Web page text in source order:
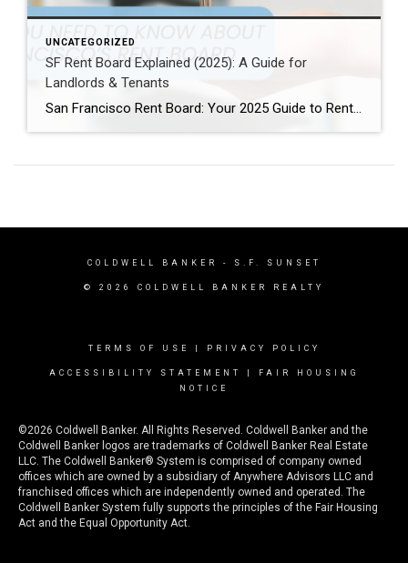
UNCATEGORIZED
SF Rent Board Explained (2025): A Guide for
Landlords & Tenants
San Francisco Rent Board: Your 2025 Guide to Rent Control, Evictions, and Tenant Rights San Francisco’s real estate market is complex and highly regulated. Therefore, property owners, renters, and investors must understand the SF Rent Board. Indeed, this knowledge is essential to protect your rights and your investment. In this guide, we break down […]
COLDWELL BANKER - S.F. SUNSET
© 2026 COLDWELL BANKER REALTY
TERMS OF USE PRIVACY POLICY
ACCESSIBILITY STATEMENT
FAIR HOUSING
NOTICE
©2026 Coldwell Banker. All Rights Reserved. Coldwell Banker and the
Coldwell Banker logos are trademarks of Coldwell Banker Real Estate
LLC. The Coldwell Banker® System is comprised of company owned
offices which are owned by a subsidiary of Anywhere Advisors LLC and
franchised offices which are independently owned and operated. The
Coldwell Banker System fully supports the principles of the Fair Housing
Act and the Equal Opportunity Act.